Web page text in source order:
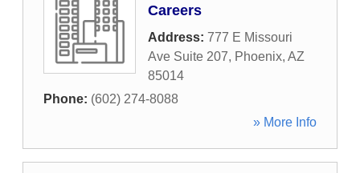
Careers
Address: 777 E Missouri
Ave Suite 207, Phoenix, AZ
85014
Phone: (602) 274-8088
» More Info